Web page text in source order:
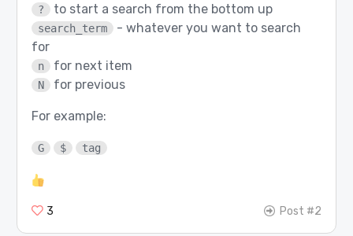
? to start a search from the bottom up
search_term - whatever you want to search
for
n for next item
N for previous
For example:
G $ tag
3 Post #2